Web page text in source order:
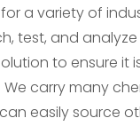
a variety of
test, and
to ensure it
We carry many
easily source